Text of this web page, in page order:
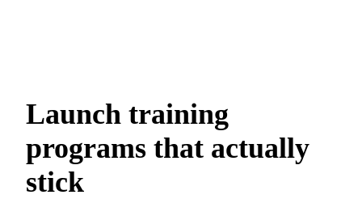
Launch training
programs that actually
stick